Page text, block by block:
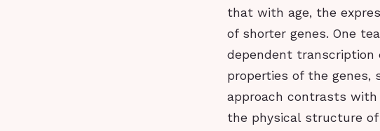
that with age, the
of shorter genes. One
dependent transcription
properties of the
approach contrasts
the physical structure of